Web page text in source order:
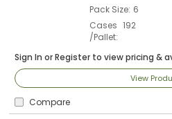
Pack Size 6
Cases
/Pallet
192
Sign In orRegister to view pricing &
View
Compare